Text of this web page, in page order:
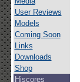
User Reviews
Models
Coming Soon
Links
Downloads
Shop
Hiscores